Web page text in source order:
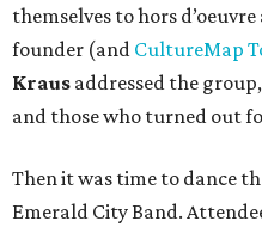
themselves to hors
founder (and CultureMap
Kraus addressed the
and those who turned out
Then it was time to dance
Emerald City Band.